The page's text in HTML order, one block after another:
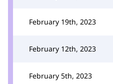
February 19th, 2023
February 12th, 2023
February 5th, 2023